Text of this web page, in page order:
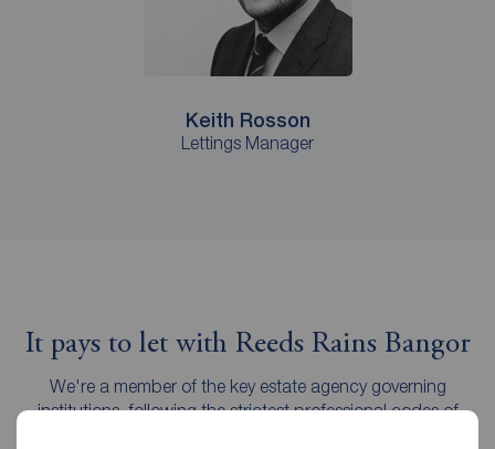
Keith Rosson
Lettings Manager
It pays to let with Reeds Rains Bangor
We're a member of the key estate agency governing
institutions, following the strictest professional codes of